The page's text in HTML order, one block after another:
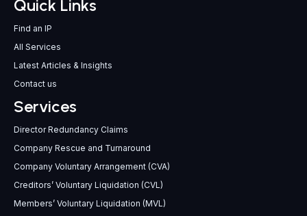
Quick Links
Find an IP
All Services
Latest Articles & Insights
Contact us
Services
Director Redundancy Claims
Company Rescue and Turnaround
Company Voluntary Arrangement (CVA)
Creditors’ Voluntary Liquidation (CVL)
Members’ Voluntary Liquidation (MVL)